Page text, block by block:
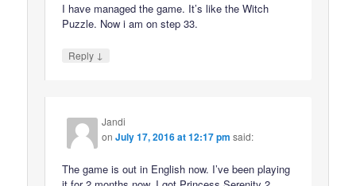
I have managed the game. It’s like the Witch
Puzzle. Now i am on step 33.
Reply ↓
Jandi
onJuly 17, 2016 at 12:17 pm said:
The game is out in English now. I’ve been playing